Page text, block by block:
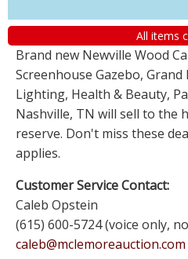
All items
Brand new Newville Wood
Screenhouse Gazebo,
Lighting, Health & Beauty,
Nashville, TN will sell to the
reserve. Don't miss these
applies.
Customer Service Contact:
Caleb Opstein
(615) 600-5724 (voice only,
caleb@mclemoreauction.com